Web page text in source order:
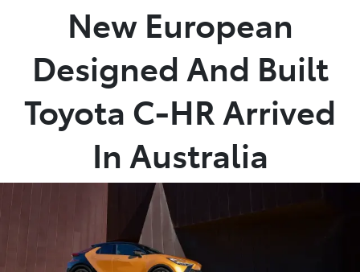
Service
07 3896 0199
Parts
07 3348 4222
New European
Designed And Built
Toyota C-HR Arrived
In Australia